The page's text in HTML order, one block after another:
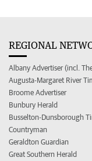
REGIONAL
Albany Advertiser (incl.
Augusta-Margaret River
Broome Advertiser
Bunbury Herald
Busselton-Dunsborough
Countryman
Geraldton Guardian
Great Southern Herald